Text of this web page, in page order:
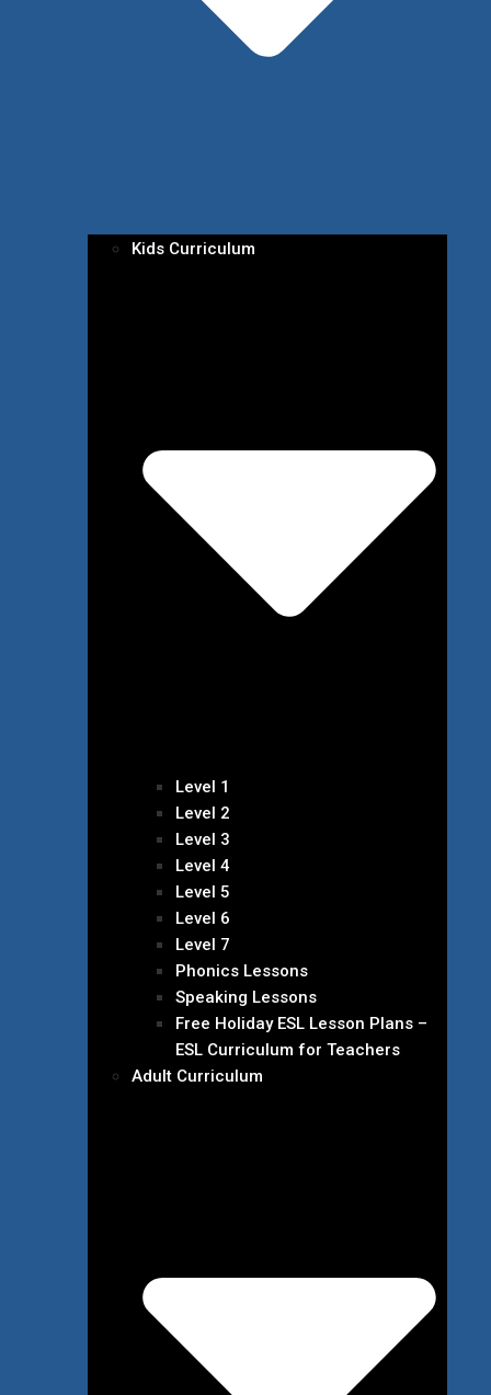
Kids Curriculum
Level 1
Level 2
Level 3
Level 4
Level 5
Level 6
Level 7
Phonics Lessons
Speaking Lessons
Free Holiday ESL Lesson Plans –
ESL Curriculum for Teachers
Adult Curriculum